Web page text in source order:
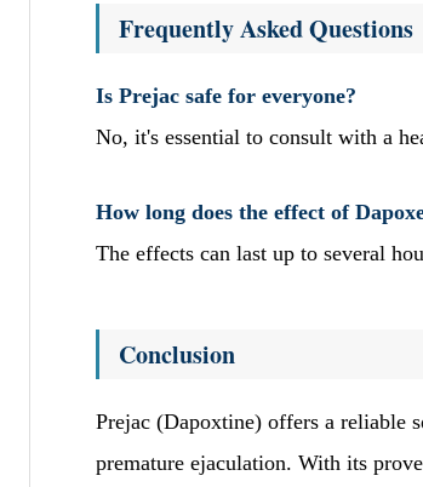
Frequently Asked Questions
Is Prejac safe for everyone?
No, it's essential to consult with a
How long does the effect of
The effects can last up to several
Conclusion
Prejac (Dapoxtine) offers a reliable
premature ejaculation. With its